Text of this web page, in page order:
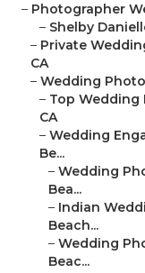
– Photographer
– Shelby
– Private
CA
– Wedding
– Top Wedding
CA
– Wedding
Be...
– Wedding
Bea...
– Indian
Beach...
– Wedding
Beac...